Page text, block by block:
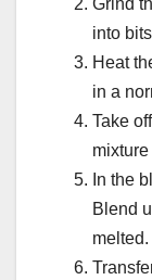
Grind
into
Heat
in a
Take
In the
Blend
melted.